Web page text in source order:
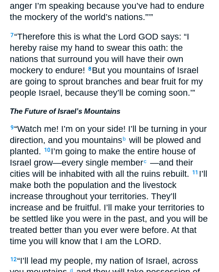
anger I’m speaking because you’ve had to endure
the mockery of the world’s nations.”’”
7“Therefore this is what the Lord GOD says: “I
hereby raise my hand to swear this oath: the
nations that surround you will have their own
mockery to endure!
8 But you mountains of Israel
are going to sprout branches and bear fruit for my
people Israel, because they’ll be coming soon.’”
The Future of Israel’s Mountains
9“Watch me! I’m on your side! I’ll be turning in your
direction, and you mountainsb will be plowed and
planted.
10 I’m going to make the entire house of
Israel grow—every single memberc
—and their
cities will be inhabited with all the ruins rebuilt.
11 I’ll
make both the population and the livestock
increase throughout your territories. They’ll
increase and be fruitful. I’ll make your territories to
be settled like you were in the past, and you will be
treated better than you ever were before. At that
time you will know that I am the LORD.
12“I’ll lead my people, my nation of Israel, across
d